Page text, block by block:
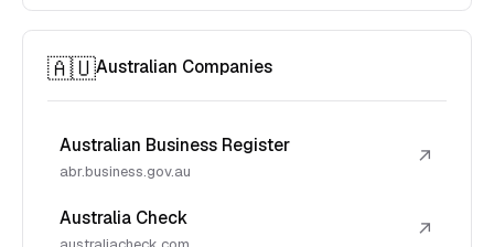
🇦🇺Australian Companies
Australian Business Register
abr.business.gov.au
↗
Australia Check ↗